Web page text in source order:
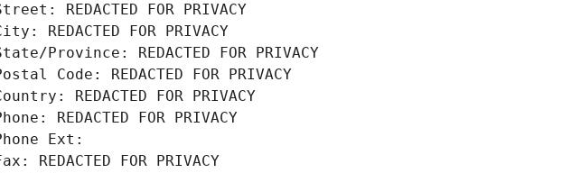
REDACTED FOR PRIVACY
REDACTED FOR PRIVACY
Province: REDACTED FOR PRIVACY
Code: REDACTED FOR PRIVACY
REDACTED FOR PRIVACY
REDACTED FOR PRIVACY
Ext:
REDACTED FOR PRIVACY